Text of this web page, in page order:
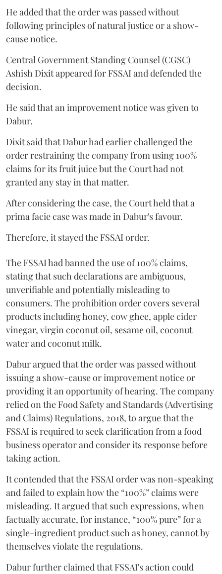
He added that the order was passed without
following principles of natural justice or a show-
cause notice.
Central Government Standing Counsel (CGSC)
Ashish Dixit appeared for FSSAI and defended the
decision.
He said that an improvement notice was given to
Dabur.
Dixit said that Dabur had earlier challenged the
order restraining the company from using 100%
claims for its fruit juice but the Court had not
granted any stay in that matter.
After considering the case, the Court held that a
prima facie case was made in Dabur's favour.
Therefore, it stayed the FSSAI order.
The FSSAI had banned the use of 100% claims,
stating that such declarations are ambiguous,
unverifiable and potentially misleading to
consumers. The prohibition order covers several
products including honey, cow ghee, apple cider
vinegar, virgin coconut oil, sesame oil, coconut
water and coconut milk.
Dabur argued that the order was passed without
issuing a show-cause or improvement notice or
providing it an opportunity of hearing. The company
relied on the Food Safety and Standards (Advertising
and Claims) Regulations, 2018, to argue that the
FSSAI is required to seek clarification from a food
business operator and consider its response before
taking action.
It contended that the FSSAI order was non-speaking
and failed to explain how the “100%” claims were
misleading. It argued that such expressions, when
factually accurate, for instance, “100% pure” for a
single-ingredient product such as honey, cannot by
themselves violate the regulations.
Dabur further claimed that FSSAI's action could